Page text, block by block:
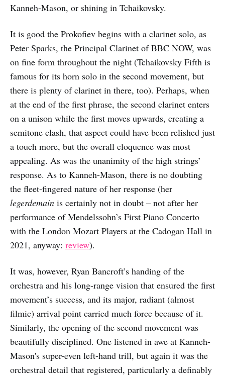
Kanneh-Mason, or shining in Tchaikovsky.
It is good the Prokofiev begins with a clarinet solo, as
Peter Sparks, the Principal Clarinet of BBC NOW, was
on fine form throughout the night (Tchaikovsky Fifth is
famous for its horn solo in the second movement, but
there is plenty of clarinet in there, too). Perhaps, when
at the end of the first phrase, the second clarinet enters
on a unison while the first moves upwards, creating a
semitone clash, that aspect could have been relished just
a touch more, but the overall eloquence was most
appealing. As was the unanimity of the high strings’
response. As to Kanneh-Mason, there is no doubting
the fleet-fingered nature of her response (her
legerdemain is certainly not in doubt – not after her
performance of Mendelssohn’s First Piano Concerto
with the London Mozart Players at the Cadogan Hall in
2021, anyway: review).
It was, however, Ryan Bancroft’s handing of the
orchestra and his long-range vision that ensured the first
movement’s success, and its major, radiant (almost
filmic) arrival point carried much force because of it.
Similarly, the opening of the second movement was
beautifully disciplined. One listened in awe at Kanneh-
Mason's super-even left-hand trill, but again it was the
orchestral detail that registered, particularly a definably